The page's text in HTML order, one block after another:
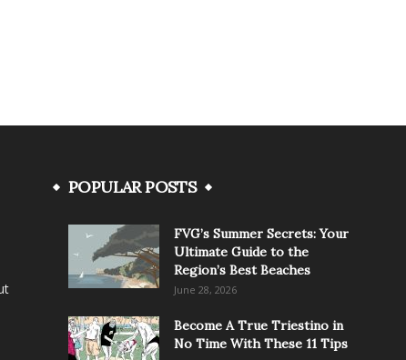
POPULAR POSTS
FVG’s Summer Secrets: Your
Ultimate Guide to the
Region’s Best Beaches
June 28, 2026
Become A True Triestino in
No Time With These 11 Tips